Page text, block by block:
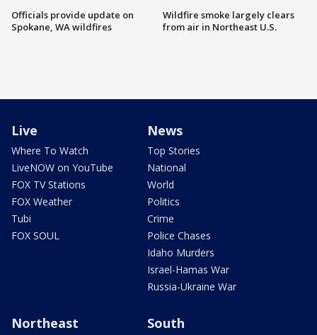
Officials provide update on
Spokane, WA wildfires
Wildfire smoke largely clears
from air in Northeast U.S.
Live
Where To Watch
LiveNOW on YouTube
FOX TV Stations
FOX Weather
Tubi
FOX SOUL
News
Top Stories
National
World
Politics
Crime
Police Chases
Idaho Murders
Israel-Hamas War
Russia-Ukraine War
Northeast South